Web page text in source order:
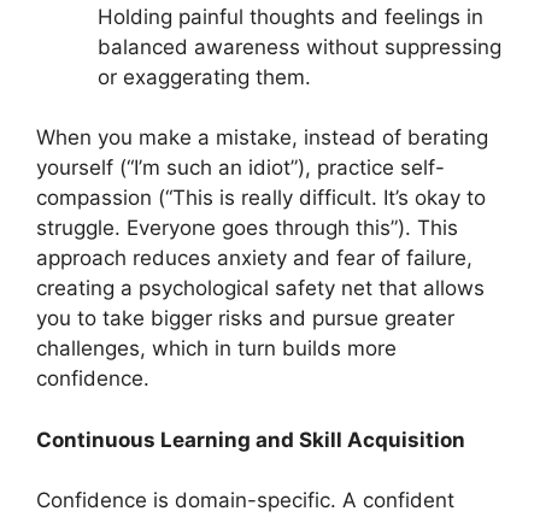
Holding painful thoughts and feelings in
balanced awareness without suppressing
or exaggerating them.
When you make a mistake, instead of berating
yourself (“I’m such an idiot”), practice self-
compassion (“This is really difficult. It’s okay to
struggle. Everyone goes through this”). This
approach reduces anxiety and fear of failure,
creating a psychological safety net that allows
you to take bigger risks and pursue greater
challenges, which in turn builds more
confidence.
Continuous Learning and Skill Acquisition
Confidence is domain-specific. A confident